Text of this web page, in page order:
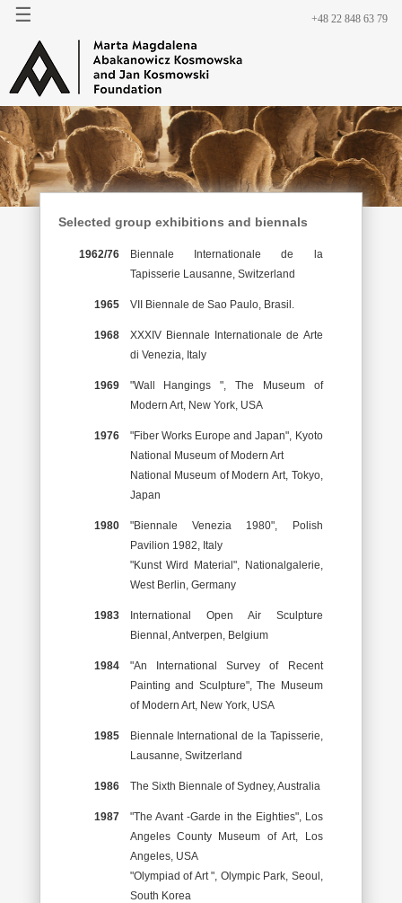
+48 22 848 63 79
☰
Selected group exhibitions and biennals
1962/76
Biennale Internationale de la
Tapisserie Lausanne, Switzerland
1965 VII Biennale de Sao Paulo, Brasil.
1968
XXXIV Biennale Internationale de Arte
di Venezia, Italy
1969
"Wall Hangings ", The Museum of
Modern Art, New York, USA
1976
"Fiber Works Europe and Japan", Kyoto
National Museum of Modern Art
National Museum of Modern Art, Tokyo,
Japan
1980
"Biennale Venezia 1980", Polish
Pavilion 1982, Italy
"Kunst Wird Material", Nationalgalerie,
West Berlin, Germany
1983
International Open Air Sculpture
Biennal, Antverpen, Belgium
1984
"An International Survey of Recent
Painting and Sculpture", The Museum
of Modern Art, New York, USA
1985
Biennale International de la Tapisserie,
Lausanne, Switzerland
1986 The Sixth Biennale of Sydney, Australia
1987
"The Avant -Garde in the Eighties", Los
Angeles County Museum of Art, Los
Angeles, USA
"Olympiad of Art ", Olympic Park, Seoul,
South Korea